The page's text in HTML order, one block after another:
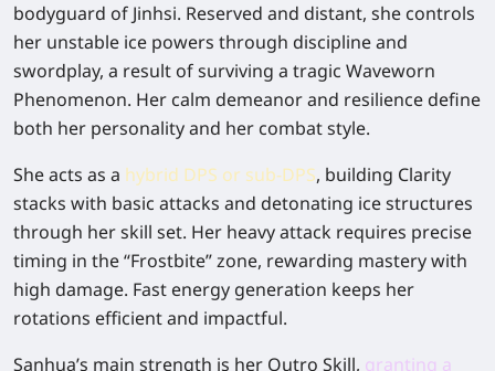
bodyguard of Jinhsi. Reserved and distant, she controls
her unstable ice powers through discipline and
swordplay, a result of surviving a tragic Waveworn
Phenomenon. Her calm demeanor and resilience define
both her personality and her combat style.
She acts as a hybrid DPS or sub-DPS, building Clarity
stacks with basic attacks and detonating ice structures
through her skill set. Her heavy attack requires precise
timing in the “Frostbite” zone, rewarding mastery with
high damage. Fast energy generation keeps her
rotations efficient and impactful.
Sanhua’s main strength is her Outro Skill, granting a